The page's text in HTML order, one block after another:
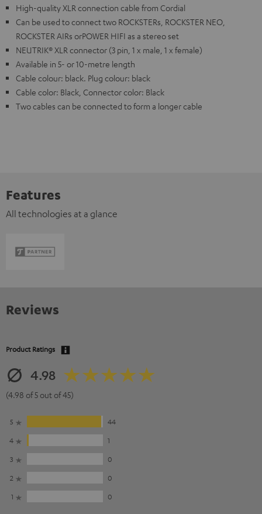
High-quality XLR connection cable from Cordial
Can be used to connect two ROCKSTERs, ROCKSTER NEO,
ROCKSTER AIRs orPOWER HIFI as a stereo set
NEUTRIK® XLR connector (3 pin, 1 x male, 1 x female)
Available in 5- or 10-metre length
Cable colour: black. Plug colour: black
Cable color: Black, Connector color: Black
Two cables can be connected to form a longer cable
Features
All technologies at a glance
Reviews
Product Ratings
4.98
(4.98 of 5 out of 45)
5
44
4
1
3
0
2
0
1
0